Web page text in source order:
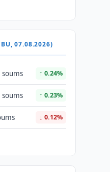
07.08.2026)
↑ 0.24%
↑ 0.23%
↓ 0.12%